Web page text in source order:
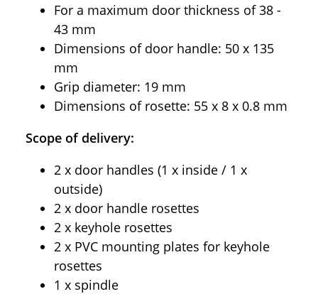
For a maximum door thickness of 38 -
43 mm
Dimensions of door handle: 50 x 135
mm
Grip diameter: 19 mm
Dimensions of rosette: 55 x 8 x 0.8 mm
Scope of delivery:
2 x door handles (1 x inside / 1 x
outside)
2 x door handle rosettes
2 x keyhole rosettes
2 x PVC mounting plates for keyhole
rosettes
1 x spindle